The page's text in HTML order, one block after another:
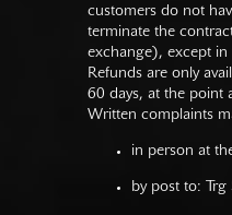
customers do not
terminate the
exchange), except in
Refunds are only
60 days, at the point
Written complaints
in person at
by post to: Trg